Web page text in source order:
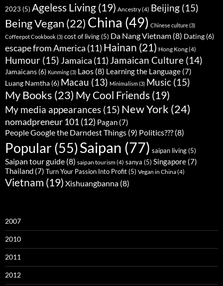
2023 (5) Ageless Living (19) Ancestry(4) Beijing (15)
Being Vegan (22) China (49) Chinese culture(3)
Coffeepot Cookbook(3) cost of living(5) Da Nang Vietnam (8) Dating (6)
escape from America (11) Hainan (21) Hong Kong(4)
Humour (15) Jamaica (11) Jamaican Culture (14)
Jamaicans (6) Kunming(3) Laos (8) Learning the Language (7)
Luang Namtha (6) Macau (13) Minimalism(3) Music (15)
My Books (23) My Cool Friends (19)
My media appearances (15) New York (24)
nomadpreneur 101(12) Pagan (7)
People Google the Darndest Things (9) Politics??? (8)
Popular(55)Saipan (77) saipan living(5)
Saipan tour guide (8) saipan tourism(4) sanya (5) Singapore (7)
Thailand (7) Turn Your Passion Into Profit(5) Vegan in China(4)
Vietnam (19) Xishuangbanna (8)
2007
2010
2011
2012